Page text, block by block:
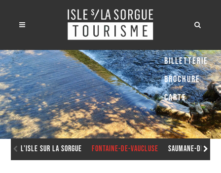
L'Isle sur la Sorgue Fontaine-de-Vaucluse Saumane-de-
Billetterie
Brochure
Carte